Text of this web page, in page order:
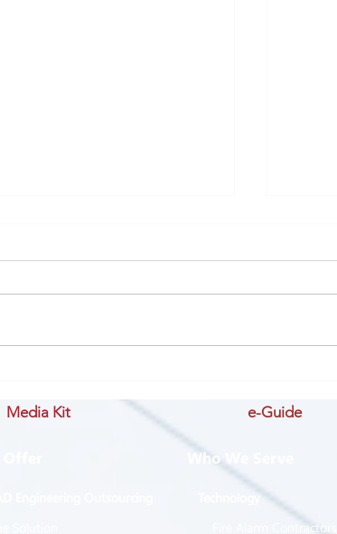
Success
e-Guide
Media Kit
Who We Serve
Fire Alarm Contractors
Technology